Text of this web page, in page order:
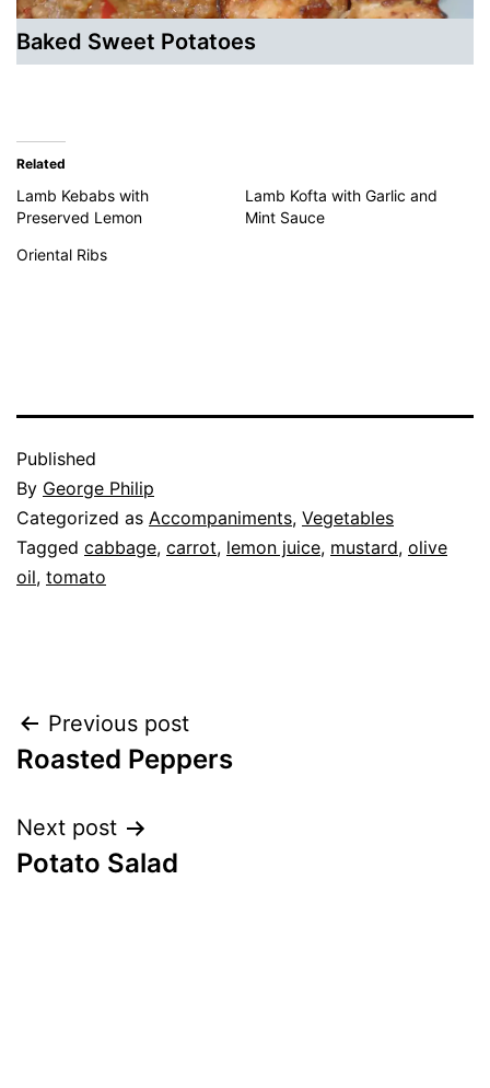
Baked Sweet Potatoes
Related
Lamb Kebabs with
Preserved Lemon
Lamb Kofta with Garlic and
Mint Sauce
Oriental Ribs
Published
By George Philip
Categorized as Accompaniments, Vegetables
Tagged cabbage, carrot, lemon juice, mustard, olive
oil, tomato
Post
navigation
Previous post
Roasted Peppers
Next post
Potato Salad